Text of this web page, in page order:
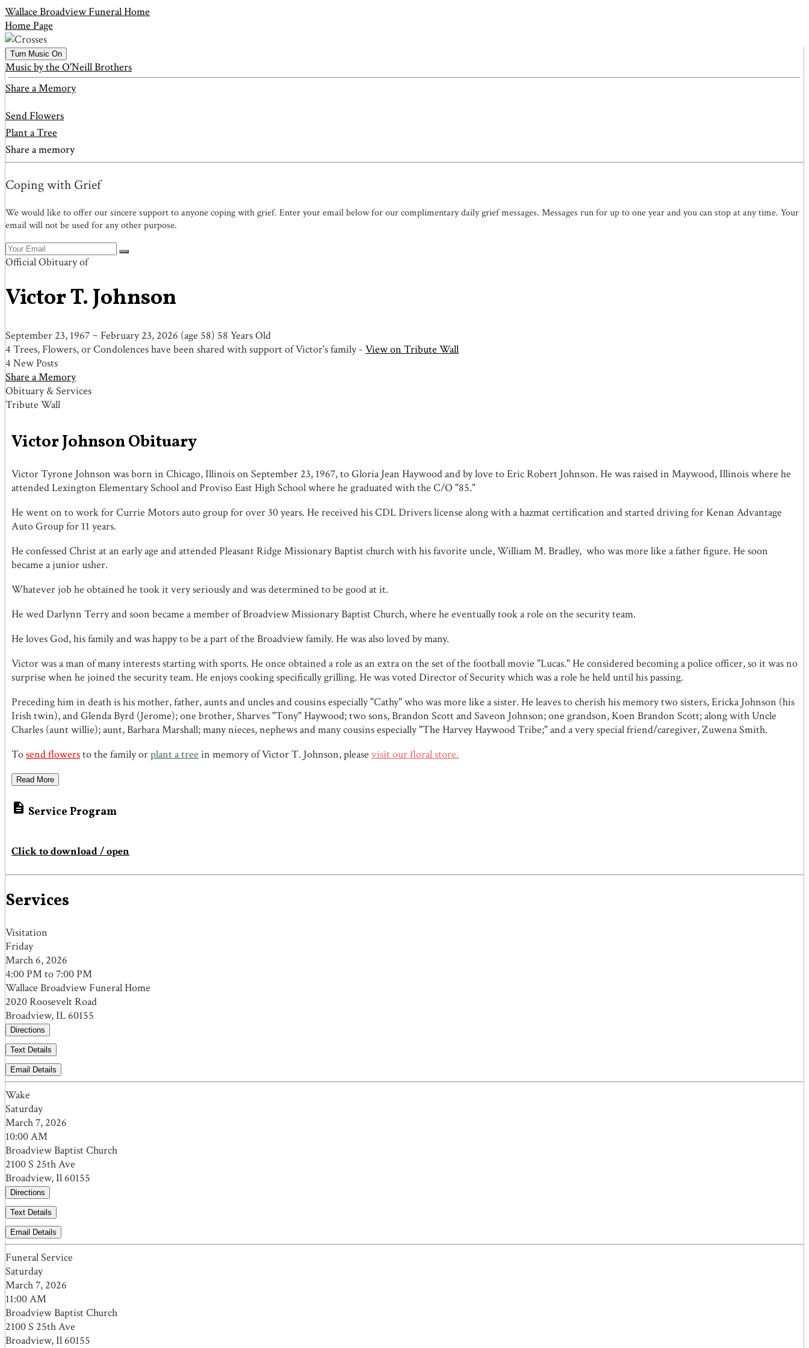
Wallace Broadview Funeral Home
Home Page
Turn Music On
Music by the O'Neill Brothers
Share a Memory
Send Flowers
Plant a Tree
Share a memory
Coping with Grief
We would like to offer our sincere support to anyone coping with grief. Enter your email below for our complimentary daily grief messages. Messages run for up to one year and you can stop at any time. Your
email will not be used for any other purpose.
Official Obituary of
Victor T. Johnson
September 23, 1967 ~ February 23, 2026 (age 58) 58 Years Old
4 Trees, Flowers, or Condolences have been shared with support of Victor's family - View on Tribute Wall
4 New Posts
Share a Memory
Obituary & Services
Tribute Wall
Victor Johnson Obituary
Victor Tyrone Johnson was born in Chicago, Illinois on September 23, 1967, to Gloria Jean Haywood and by love to Eric Robert Johnson. He was raised in Maywood, Illinois where he
attended Lexington Elementary School and Proviso East High School where he graduated with the C/O "85."
He went on to work for Currie Motors auto group for over 30 years. He received his CDL Drivers license along with a hazmat certification and started driving for Kenan Advantage
Auto Group for 11 years.
He confessed Christ at an early age and attended Pleasant Ridge Missionary Baptist church with his favorite uncle, William M. Bradley, who was more like a father figure. He soon
became a junior usher.
Whatever job he obtained he took it very seriously and was determined to be good at it.
He wed Darlynn Terry and soon became a member of Broadview Missionary Baptist Church, where he eventually took a role on the security team.
He loves God, his family and was happy to be a part of the Broadview family. He was also loved by many.
Victor was a man of many interests starting with sports. He once obtained a role as an extra on the set of the football movie "Lucas." He considered becoming a police officer, so it was no
surprise when he joined the security team. He enjoys cooking specifically grilling. He was voted Director of Security which was a role he held until his passing.
Preceding him in death is his mother, father, aunts and uncles and cousins especially "Cathy" who was more like a sister. He leaves to cherish his memory two sisters, Ericka Johnson (his
Irish twin), and Glenda Byrd (Jerome); one brother, Sharves "Tony" Haywood; two sons, Brandon Scott and Saveon Johnson; one grandson, Koen Brandon Scott; along with Uncle
Charles (aunt willie); aunt, Barbara Marshall; many nieces, nephews and many cousins especially "The Harvey Haywood Tribe;" and a very special friend/caregiver, Zuwena Smith.
Tosend flowersto the family orplant a tree in memory of Victor T. Johnson, please visit our floral store.
Read More
 Service Program
Click to download / open
Services
Visitation
Friday
March 6, 2026
4:00 PM to 7:00 PM
Wallace Broadview Funeral Home
2020 Roosevelt Road
Broadview, IL 60155
Directions
Text Details
Email Details
Wake
Saturday
March 7, 2026
10:00 AM
Broadview Baptist Church
2100 S 25th Ave
Broadview, Il 60155
Directions
Text Details
Email Details
Funeral Service
Saturday
March 7, 2026
11:00 AM
Broadview Baptist Church
2100 S 25th Ave
Broadview, Il 60155